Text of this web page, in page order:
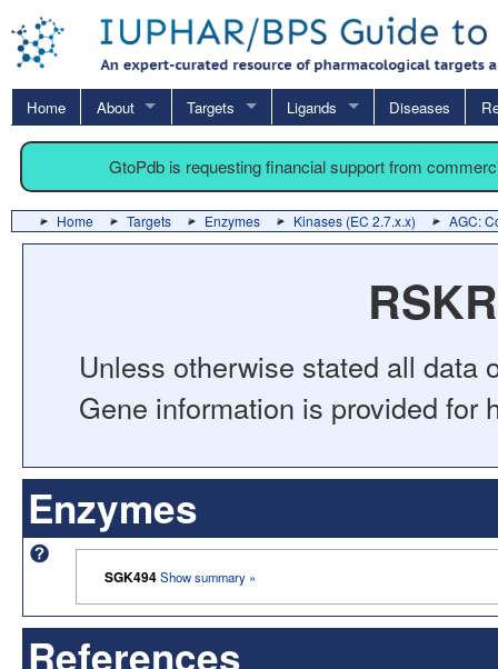
Home About Targets Ligands Diseases
GtoPdb is requesting financial support from
Home Targets Enzymes Kinases (EC 2.7.x.x) AGC:
Unless otherwise stated all data
Gene information is provided for
Enzymes
SGK494Show summary »
References